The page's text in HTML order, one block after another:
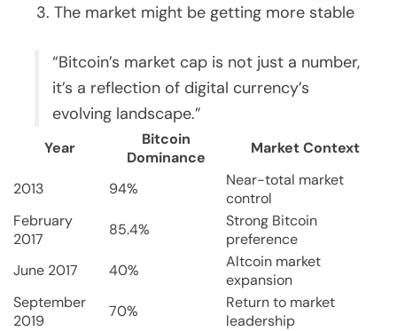
The market might be getting more stable
“Bitcoin’s market cap is not just a number,
it’s a reflection of digital currency’s
evolving landscape.”
Year
Bitcoin
Dominance
Market Context
2013 94%
Near-total market
control
February
2017
85.4%
Strong Bitcoin
preference
June 2017
40%
Altcoin market
expansion
September
2019
70%
Return to market
leadership